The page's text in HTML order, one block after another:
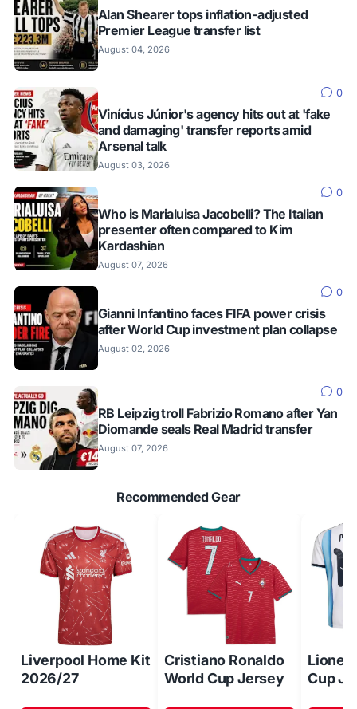
Alan Shearer tops inflation-adjusted
Premier League transfer list
August 04, 2026
0
Vinícius Júnior's agency hits out at 'fake
and damaging' transfer reports amid
Arsenal talk
August 03, 2026
0
Who is Marialuisa Jacobelli? The Italian
presenter often compared to Kim
Kardashian
August 07, 2026
0
Gianni Infantino faces FIFA power crisis
after World Cup investment plan collapse
August 02, 2026
0
RB Leipzig troll Fabrizio Romano after Yan
Diomande seals Real Madrid transfer
August 07, 2026
Recommended Gear
Liverpool Home Kit
2026/27
Cristiano Ronaldo
World Cup Jersey
Lionel
Cup